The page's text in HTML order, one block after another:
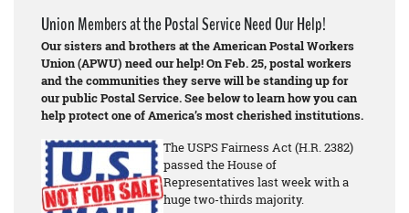
Union Members at the Postal Service Need Our Help!
Our sisters and brothers at the American Postal Workers
Union (APWU) need our help! On Feb. 25, postal workers
and the communities they serve will be standing up for
our public Postal Service. See below to learn how you can
help protect one of America’s most cherished institutions.
The USPS Fairness Act (H.R. 2382)
passed the House of
Representatives last week with a
huge two-thirds majority.